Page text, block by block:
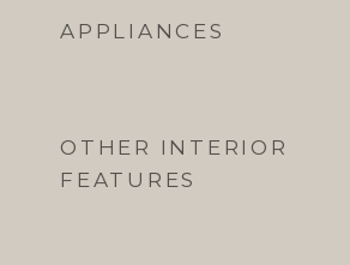
APPLIANCES
OTHER INTERIOR
FEATURES